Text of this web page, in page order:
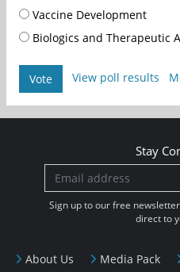
Vaccine Development
Biologics and Therapeutic
Vote View poll results
About Us Media Pack
Stay
Sign up to our free
direct to